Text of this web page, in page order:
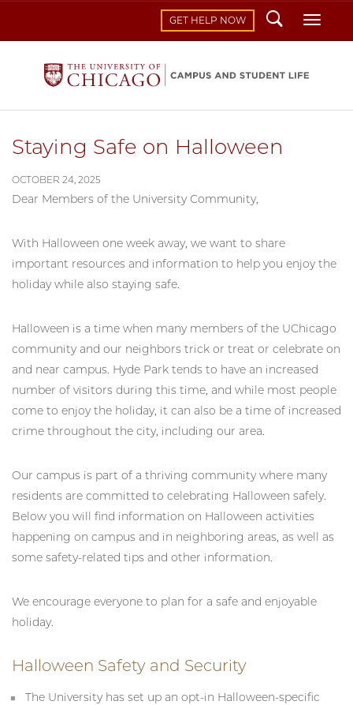
GET HELP NOW Search
Staying Safe on Halloween
OCTOBER 24, 2025
Dear Members of the University Community,
With Halloween one week away, we want to share
important resources and information to help you enjoy the
holiday while also staying safe.
Halloween is a time when many members of the UChicago
community and our neighbors trick or treat or celebrate on
and near campus. Hyde Park tends to have an increased
number of visitors during this time, and while most people
come to enjoy the holiday, it can also be a time of increased
crime throughout the city, including our area.
Our campus is part of a thriving community where many
residents are committed to celebrating Halloween safely.
Below you will find information on Halloween activities
happening on campus and in neighboring areas, as well as
some safety-related tips and other information.
We encourage everyone to plan for a safe and enjoyable
holiday.
Halloween Safety and Security
The University has set up an opt-in Halloween-specific